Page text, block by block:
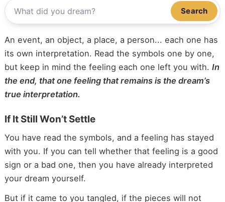
Search
An event, an object, a place, a person... each one has
its own interpretation. Read the symbols one by one,
but keep in mind the feeling each one left you with. In
the end, that one feeling that remains is the dream’s
true interpretation.
If It Still Won’t Settle
You have read the symbols, and a feeling has stayed
with you. If you can tell whether that feeling is a good
sign or a bad one, then you have already interpreted
your dream yourself.
But if it came to you tangled, if the pieces will not